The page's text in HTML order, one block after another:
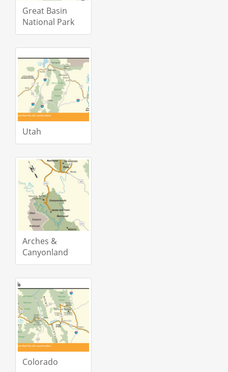
Great Basin
National Park
Utah
Arches &
Canyonland
Colorado